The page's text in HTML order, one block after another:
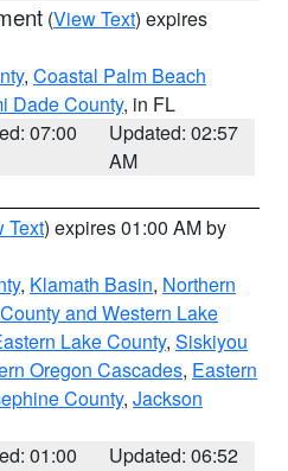
(View Text) expires
, Coastal Palm Beach
Dade County, in FL
07:00
Updated: 02:57
AM
Text) expires 01:00 AM by
, Klamath Basin, Northern
and Western Lake
Lake County, Siskiyou
Oregon Cascades, Eastern
County, Jackson
01:00
Updated: 06:52